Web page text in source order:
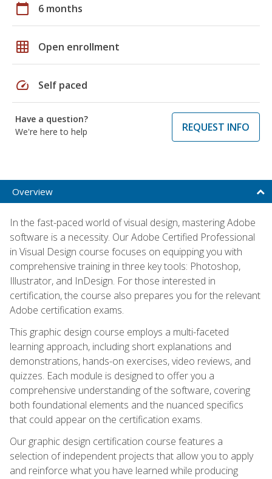
calendar_today 6 months
grid_on Open enrollment
speed Self paced
Have a question?
We're here to help
REQUEST INFO
Overview
In the fast-paced world of visual design, mastering Adobe
software is a necessity. Our Adobe Certified Professional
in Visual Design course focuses on equipping you with
comprehensive training in three key tools: Photoshop,
Illustrator, and InDesign. For those interested in
certification, the course also prepares you for the relevant
Adobe certification exams.
This graphic design course employs a multi-faceted
learning approach, including short explanations and
demonstrations, hands-on exercises, video reviews, and
quizzes. Each module is designed to offer you a
comprehensive understanding of the software, covering
both foundational elements and the nuanced specifics
that could appear on the certification exams.
Our graphic design certification course features a
selection of independent projects that allow you to apply
and reinforce what you have learned while producing